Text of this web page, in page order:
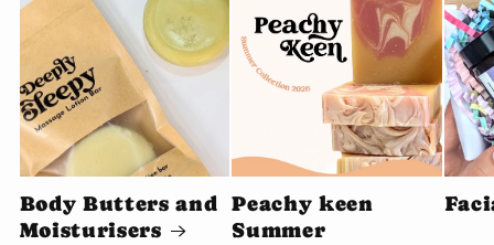
Body Butters and
Moisturisers
Peachy keen
Summer